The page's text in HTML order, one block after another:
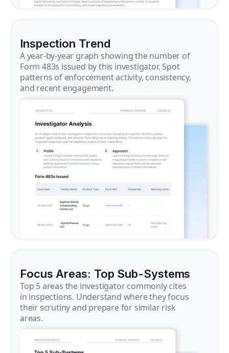
Inspection Trend
A year-by-year graph showing the number of
Form 483s issued by this investigator. Spot
patterns of enforcement activity, consistency,
and recent engagement.
Focus Areas: Top Sub-Systems
Top 5 areas the investigator commonly cites
in inspections. Understand where they focus
their scrutiny and prepare for similar risk
areas.